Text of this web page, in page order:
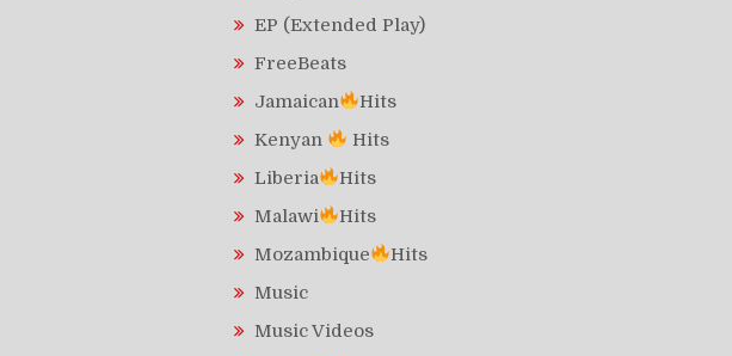
EP (Extended Play)
FreeBeats
Jamaican
Hits
Kenyan
Hits
Liberia
Hits
Malawi
Hits
Mozambique
Hits
Music
Music Videos